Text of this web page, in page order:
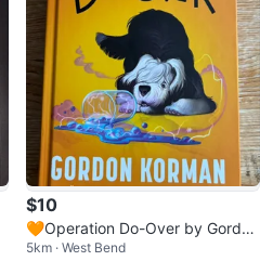
$10
🧡Operation Do-Over by Gordon
Korman
5km · West Bend